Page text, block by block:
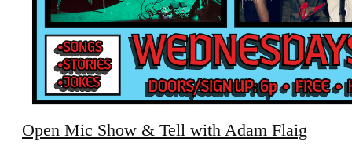
Open Mic Show & Tell with Adam Flaig